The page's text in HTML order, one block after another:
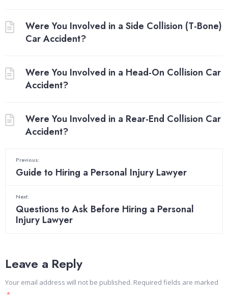
Were You Involved in a Side Collision (T-Bone)
Car Accident?
Were You Involved in a Head-On Collision Car
Accident?
Were You Involved in a Rear-End Collision Car
Accident?
Previous:
Guide to Hiring a Personal Injury Lawyer
Next:
Questions to Ask Before Hiring a Personal
Injury Lawyer
Leave a Reply
Your email address will not be published. Required fields are marked